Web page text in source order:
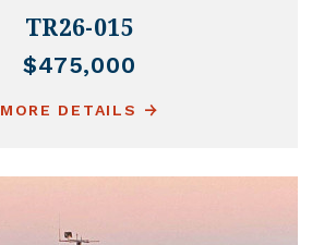
TR26-015
$475,000
MORE DETAILS